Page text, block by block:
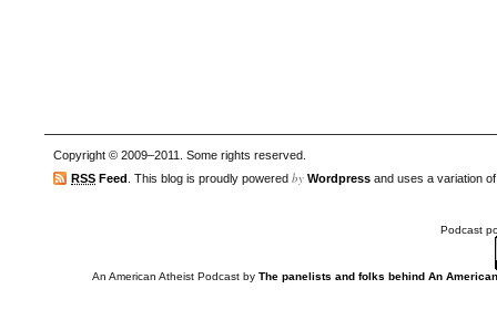
Copyright © 2009–2011. Some rights reserved.
RSS Feed . This blog is proudly powered by Wordpress and uses a variation
Podcast
An American Atheist Podcastby The panelists and folks behind An